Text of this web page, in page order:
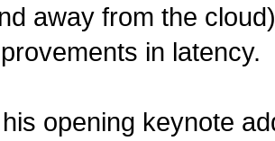
away from the
in latency.
opening keynote